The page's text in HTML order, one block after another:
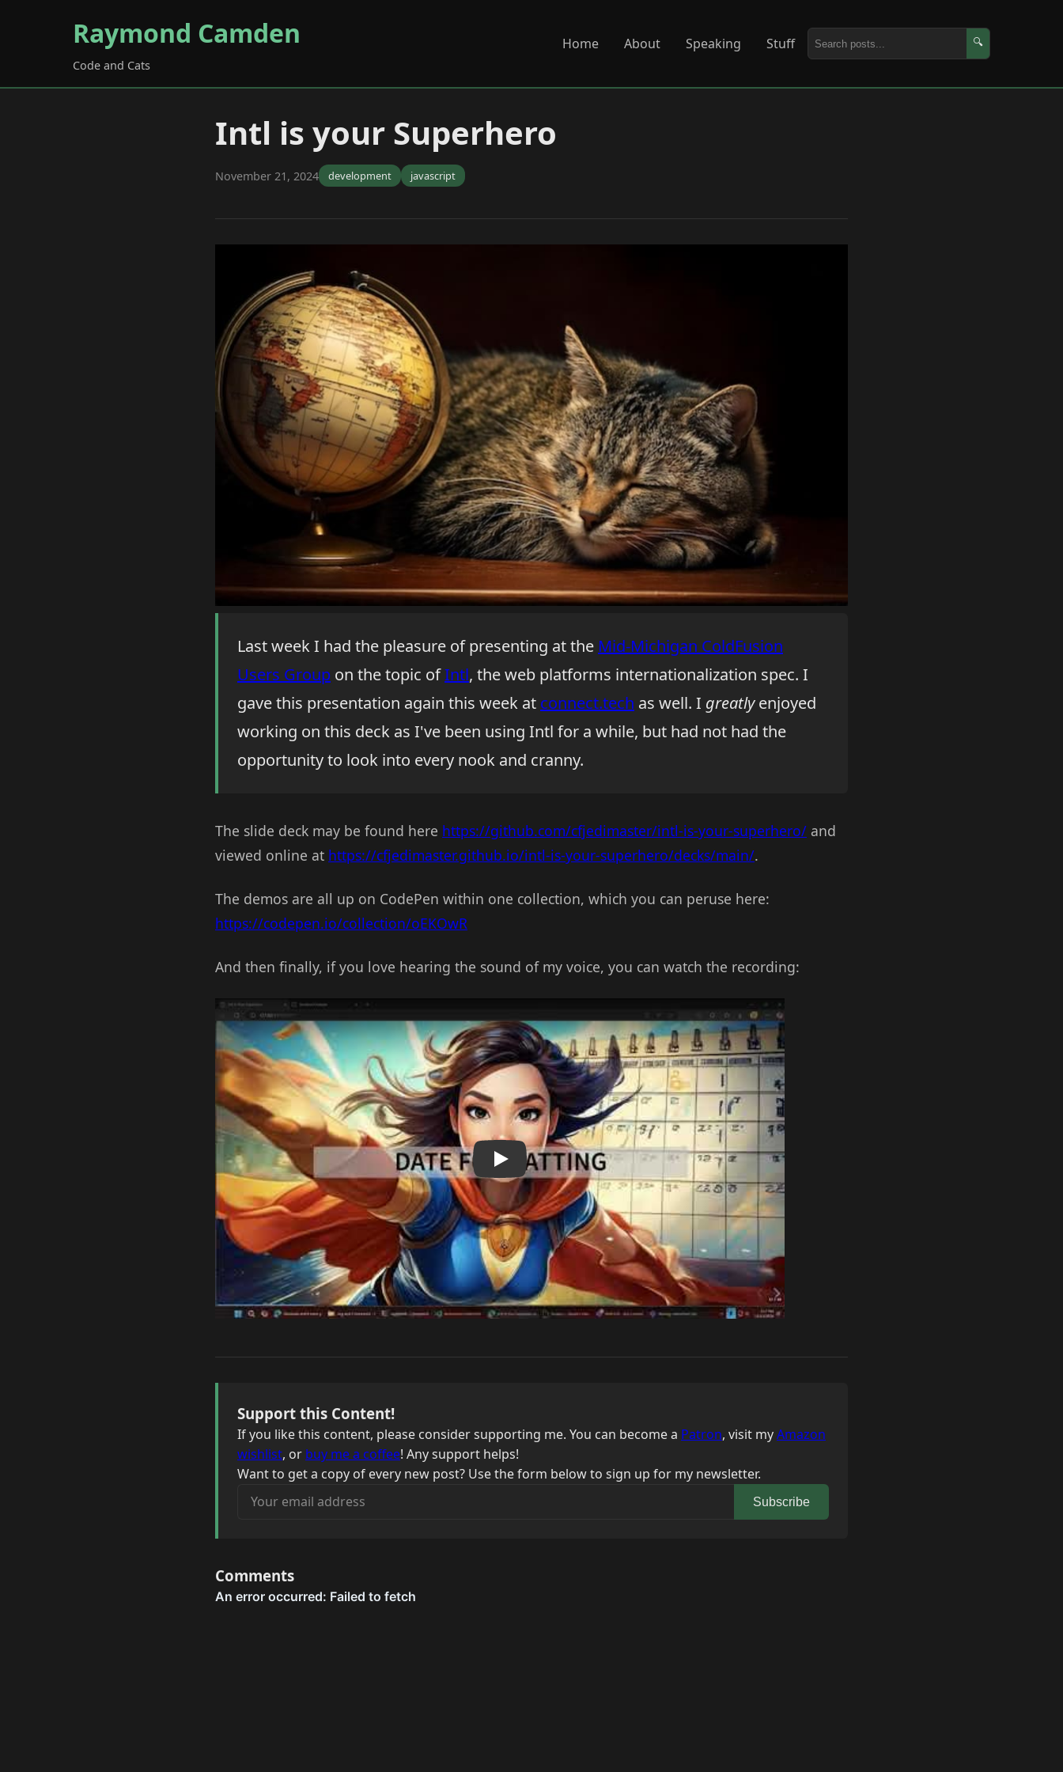
Raymond Camden
Code and Cats
Home About Speaking Stuff 🔍
Intl is your Superhero
November 21, 2024 development javascript
Last week I had the pleasure of presenting at the Mid-Michigan ColdFusion
Users Group on the topic ofIntl, the web platforms internationalization spec. I
gave this presentation again this week at connect.tech as well. I greatlyenjoyed
working on this deck as I've been using Intl for a while, but had not had the
opportunity to look into every nook and cranny.
The slide deck may be found here https://github.com/cfjedimaster/intl-is-your-superhero/ and
viewed online at https://cfjedimaster.github.io/intl-is-your-superhero/decks/main/.
The demos are all up on CodePen within one collection, which you can peruse here:
https://codepen.io/collection/oEKOwR
And then finally, if you love hearing the sound of my voice, you can watch the recording:
Play Video
Support this Content!
If you like this content, please consider supporting me. You can become a Patron, visit myAmazon
wishlist, or buy me a coffee! Any support helps!
Want to get a copy of every new post? Use the form below to sign up for my newsletter.
Your email address
Subscribe
Comments